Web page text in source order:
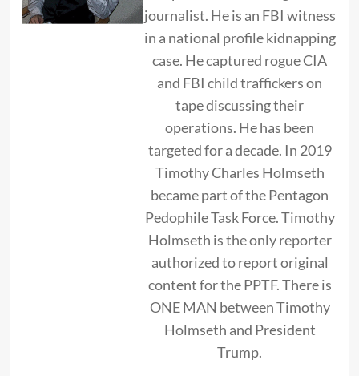
journalist. He is an FBI witness
in a national profile kidnapping
case. He captured rogue CIA
and FBI child traffickers on
tape discussing their
operations. He has been
targeted for a decade. In 2019
Timothy Charles Holmseth
became part of the Pentagon
Pedophile Task Force. Timothy
Holmseth is the only reporter
authorized to report original
content for the PPTF. There is
ONE MAN between Timothy
Holmseth and President
Trump.